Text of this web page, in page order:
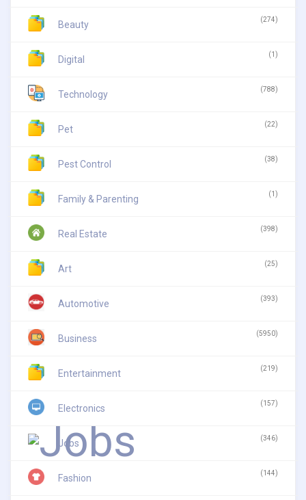
Beauty (274)
Digital (1)
Technology (788)
Pet (22)
Pest Control (38)
Family & Parenting (1)
Real Estate (398)
Art (25)
Automotive (393)
Business (5950)
Entertainment (219)
Electronics (157)
Jobs (346)
Fashion (144)